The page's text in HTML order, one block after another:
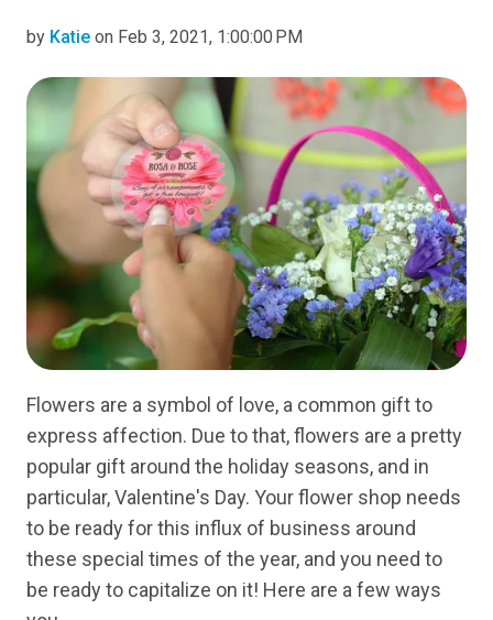
by Katie on Feb 3, 2021, 1:00:00 PM
Flowers are a symbol of love, a common gift to
express affection. Due to that, flowers are a pretty
popular gift around the holiday seasons, and in
particular, Valentine's Day. Your flower shop needs
to be ready for this influx of business around
these special times of the year, and you need to
be ready to capitalize on it! Here are a few ways